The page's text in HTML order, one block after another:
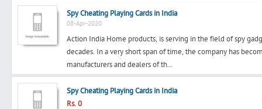
Computers
Mobiles & Accessories
Search
Spy Cheating Playing Cards in India
08-Apr-2020
Action India Home products, is serving in the field of spy
decades. In a very short span of time, the company has
manufacturers and dealers of th...
Spy Cheating Playing Cards in India
Rs. 0